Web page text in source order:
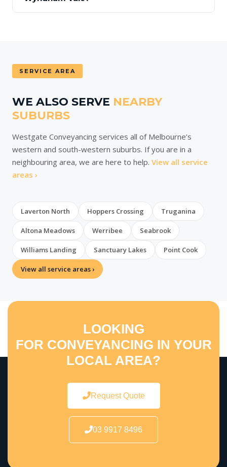
SERVICE AREA
WE ALSO SERVE NEARBY
SUBURBS
Westgate Conveyancing services all of Melbourne’s
western and south-western suburbs. If you are in a
neighbouring area, we are here to help. View all service
areas ›
Laverton North Hoppers Crossing Truganina
Altona Meadows Werribee Seabrook
Williams Landing Sanctuary Lakes Point Cook
View all service areas ›
LOOKING
FOR CONVEYANCING IN YOUR
LOCAL AREA?
Request Quote
03 9917 8496